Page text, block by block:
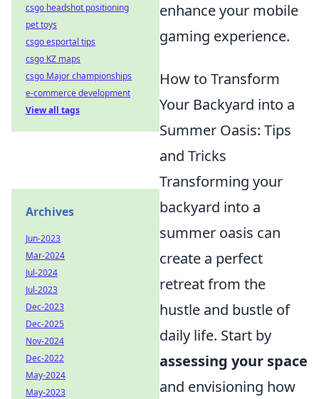
enhance your mobile
gaming experience.
How to Transform
Your Backyard into a
Summer Oasis: Tips
and Tricks
Transforming your
backyard into a
summer oasis can
create a perfect
retreat from the
hustle and bustle of
daily life. Start by
assessing your space
and envisioning how
csgo headshot positioning
pet toys
csgo esportal tips
csgo KZ maps
csgo Major championships
e-commerce development
View all tags
Archives
Jun-2023
Mar-2024
Jul-2024
Jul-2023
Dec-2023
Dec-2025
Nov-2024
Dec-2022
May-2024
May-2023